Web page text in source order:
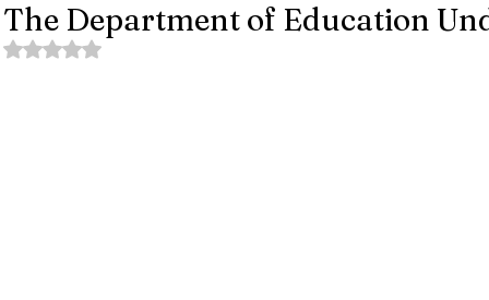
The Department of Education
Rated NaN out of 5 stars.